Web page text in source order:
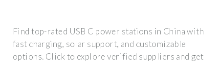
Find top-rated USB C power stations in China with
fast charging, solar support, and customizable
options. Click to explore verified suppliers and get